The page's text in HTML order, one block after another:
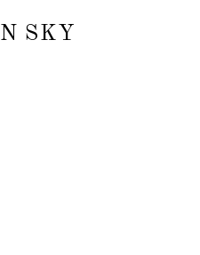
SKY